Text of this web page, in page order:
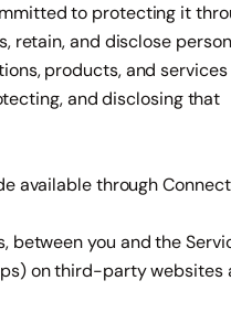
to protecting it
retain, and disclose
products, and
and disclosing that
available through
between you and the
on third-party websites